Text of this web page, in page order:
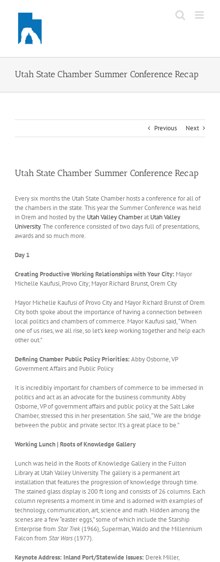
Utah State Chamber Summer Conference Recap
Previous Next
Utah State Chamber Summer Conference Recap
Every six months the Utah State Chamber hosts a conference for all of
the chambers in the state. This year the Summer Conference was held
in Orem and hosted by the Utah Valley Chamberat Utah Valley
University. The conference consisted of two days full of presentations,
awards and so much more.
Day 1
Creating Productive Working Relationships with Your City: Mayor
Michelle Kaufusi, Provo City; Mayor Richard Brunst, Orem City
Mayor Michelle Kaufusi of Provo City and Mayor Richard Brunst of Orem
City both spoke about the importance of having a connection between
local politics and chambers of commerce. Mayor Kaufusi said, “When
one of us rises, we all rise, so let’s keep working together and help each
other out.”
Defining Chamber Public Policy Priorities: Abby Osborne, VP
Government Affairs and Public Policy
It is incredibly important for chambers of commerce to be immersed in
politics and act as an advocate for the business community. Abby
Osborne, VP of government affairs and public policy at the Salt Lake
Chamber, stressed this in her presentation. She said, “We are the bridge
between the public and private sector. It’s a great place to be.”
Working Lunch | Roots of Knowledge Gallery
Lunch was held in the Roots of Knowledge Gallery in the Fulton
Library at Utah Valley University. The gallery is a permanent art
installation that features the progression of knowledge through time.
The stained glass display is 200 ft long and consists of 26 columns. Each
column represents a moment in time and is adorned with examples of
technology, communication, art, science and math. Hidden among the
scenes are a few “easter eggs,” some of which include the Starship
Enterprise from Star Trek(1966), Superman, Waldo and the Millennium
Falcon from Star Wars(1977).
Keynote Address: Inland Port/Statewide Issues: Derek Miller,